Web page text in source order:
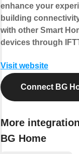
enhance your
building
with other Smart
devices through
Visit website
Connect BG
More
BG Home